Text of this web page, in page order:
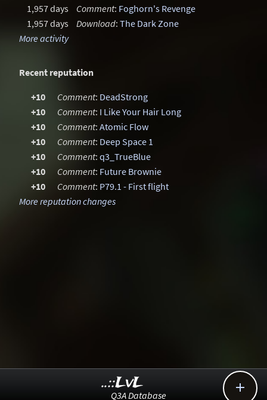
1,957 days
Comment: Foghorn's Revenge
1,957 days
Download: The Dark Zone
More activity
Recent reputation
+10 Comment: DeadStrong
+10
Comment: I Like Your Hair Long
+10
Comment: Atomic Flow
+10
Comment: Deep Space 1
+10
Comment: q3_TrueBlue
+10
Comment: Future Brownie
+10
Comment: P79.1 - First flight
More reputation changes

..::LvL
Q3A Database